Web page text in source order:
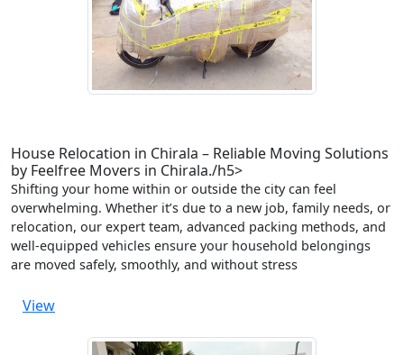
House Relocation in Chirala – Reliable Moving Solutions
by Feelfree Movers in Chirala./h5>
Shifting your home within or outside the city can feel
overwhelming. Whether it’s due to a new job, family needs, or
relocation, our expert team, advanced packing methods, and
well-equipped vehicles ensure your household belongings
are moved safely, smoothly, and without stress
View